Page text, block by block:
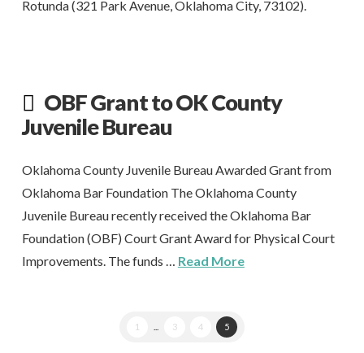
Rotunda (321 Park Avenue, Oklahoma City, 73102).
OBF Grant to OK County
Juvenile Bureau
Oklahoma County Juvenile Bureau Awarded Grant from
Oklahoma Bar Foundation The Oklahoma County
Juvenile Bureau recently received the Oklahoma Bar
Foundation (OBF) Court Grant Award for Physical Court
Improvements. The funds … Read More
1 3 4 5